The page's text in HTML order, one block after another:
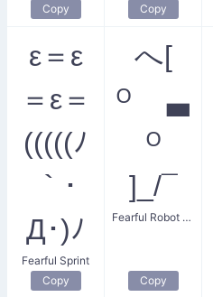
Copy
Copy
ε＝ε
＝ε＝
(((((ﾉ
｀･
Д･)ﾉ
Fearful Sprint
Copy
へ[
ᴼ ▃
ᴼ
]_/¯
Fearful Robot Eyes
Copy